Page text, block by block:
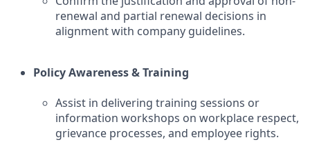
renewal and partial renewal decisions in
alignment with company guidelines.
Policy Awareness & Training
Assist in delivering training sessions or
information workshops on workplace respect,
grievance processes, and employee rights.